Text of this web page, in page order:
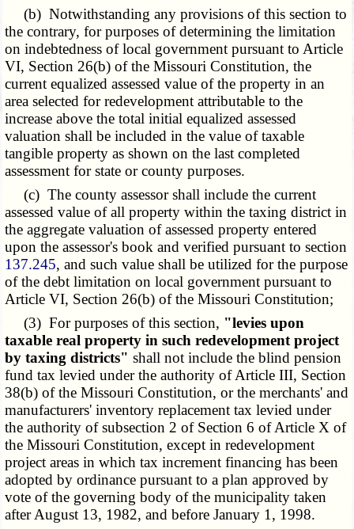
(b) Notwithstanding any provisions of this section to
the contrary, for purposes of determining the limitation
on indebtedness of local government pursuant to Article
VI, Section 26(b) of the Missouri Constitution, the
current equalized assessed value of the property in an
area selected for redevelopment attributable to the
increase above the total initial equalized assessed
valuation shall be included in the value of taxable
tangible property as shown on the last completed
assessment for state or county purposes.
(c) The county assessor shall include the current
assessed value of all property within the taxing district in
the aggregate valuation of assessed property entered
upon the assessor's book and verified pursuant to section
137.245, and such value shall be utilized for the purpose
of the debt limitation on local government pursuant to
Article VI, Section 26(b) of the Missouri Constitution;
(3) For purposes of this section, "levies upon
taxable real property in such redevelopment project
by taxing districts" shall not include the blind pension
fund tax levied under the authority of Article III, Section
38(b) of the Missouri Constitution, or the merchants' and
manufacturers' inventory replacement tax levied under
the authority of subsection 2 of Section 6 of Article X of
the Missouri Constitution, except in redevelopment
project areas in which tax increment financing has been
adopted by ordinance pursuant to a plan approved by
vote of the governing body of the municipality taken
after August 13, 1982, and before January 1, 1998.